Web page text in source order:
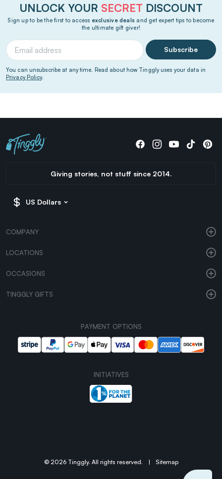
UNLOCK YOUR SECRET DISCOUNT
Sign up to be the first to access exclusive deals and get expert tips to become
the ultimate gift giver!
Subscribe
You can unsubscribe at any time. Read about how Tinggly uses your data in
Privacy Policy.
Giving stories, not stuff since 2014.
US Dollars
COMPANY
LOCATIONS
OCCASIONS
TINGGLY GIFTS
PAYMENT OPTIONS
INITIATIVES
© 2026 Tinggly. All rights reserved. | Sitemap